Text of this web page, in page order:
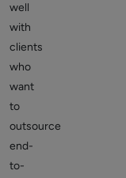
well
with
clients
who
want
to
outsource
end-
to-